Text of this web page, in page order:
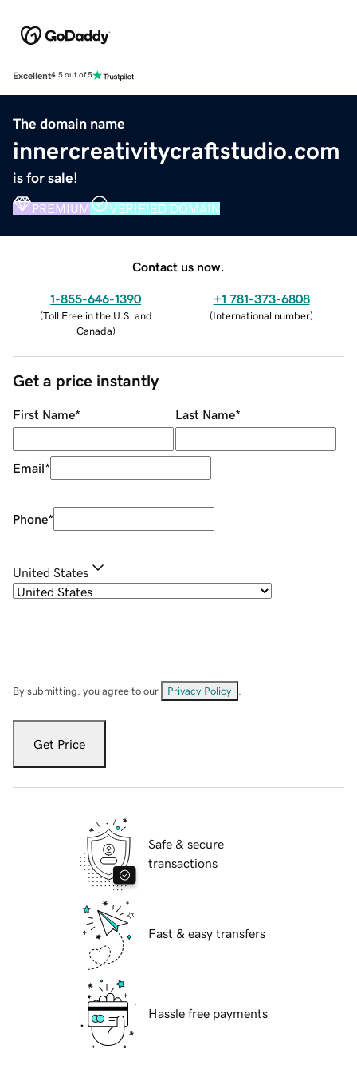
Excellent4.5 out of 5
The domain name
innercreativitycraftstudio.com
is for sale!
PREMIUM VERIFIED DOMAIN
Contact us now.
1-855-646-1390
(Toll Free in the U.S. and
Canada)
+1 781-373-6808
(International number)
Get a price instantly
First Name* Last Name*
Email*
Phone*
United States
By submitting, you agree to our Privacy Policy
Get Price
Safe & secure
transactions
Fast & easy transfers
Hassle free payments